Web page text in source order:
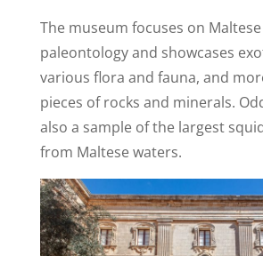
The museum focuses on
paleontology and showcases
various flora and fauna, and
pieces of rocks and minerals.
also a sample of the largest
from Maltese waters.